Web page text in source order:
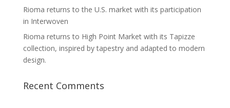
Rioma returns to the U.S. market with its participation
in Interwoven
Rioma returns to High Point Market with its Tapizze
collection, inspired by tapestry and adapted to modern
design.
Recent Comments